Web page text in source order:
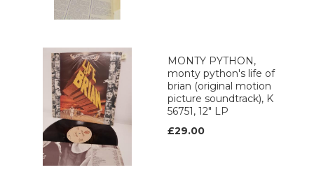
MONTY PYTHON,
monty python's life of
brian (original motion
picture soundtrack), K
56751, 12" LP
£29.00